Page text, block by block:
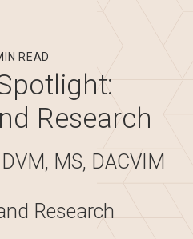
READ
Research
MS, DACVIM
Research